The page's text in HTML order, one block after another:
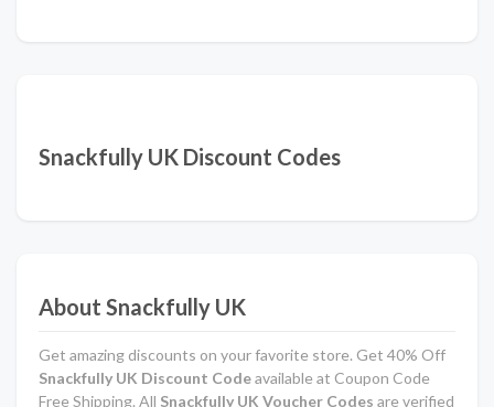
Snackfully UK Discount Codes
About Snackfully UK
Get amazing discounts on your favorite store. Get 40% Off
Snackfully UK Discount Codeavailable at Coupon Code
Free Shipping. All Snackfully UK Voucher Codes are verified